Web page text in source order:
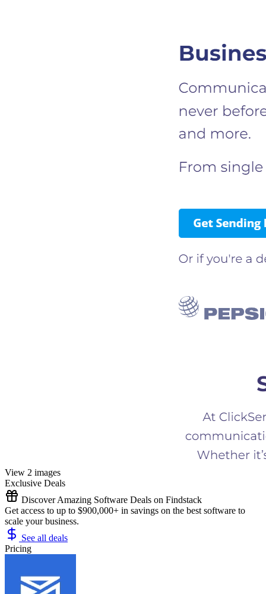
View 2 images
Exclusive Deals
Discover Amazing Software Deals on Findstack
Get access to up to $900,000+ in savings on the best software to
scale your business.
See all deals
Pricing